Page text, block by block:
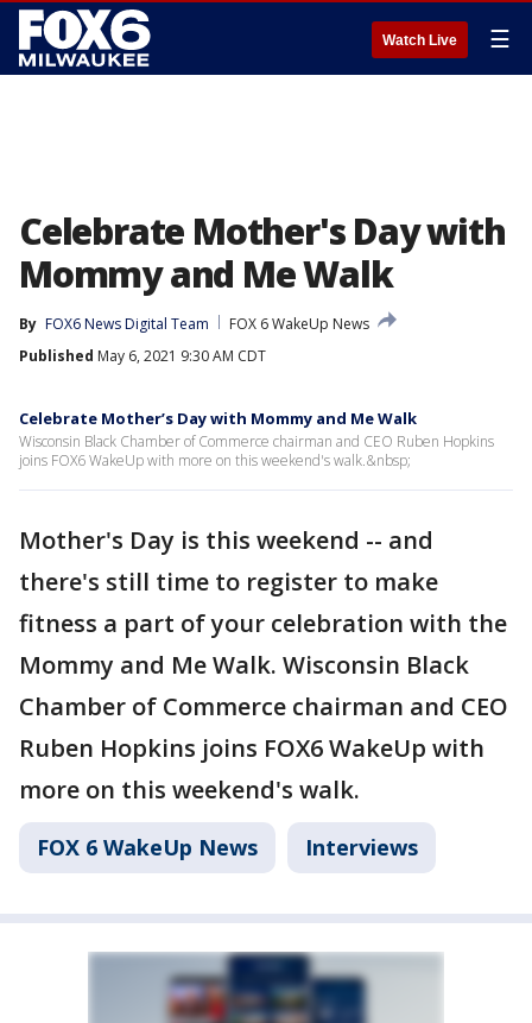
Watch Live ☰
Celebrate Mother's Day with
Mommy and Me Walk
By FOX6 News Digital Team
FOX 6 WakeUp News
Published May 6, 2021 9:30 AM CDT
Celebrate Mother’s Day with Mommy and Me Walk
Wisconsin Black Chamber of Commerce chairman and CEO Ruben Hopkins
joins FOX6 WakeUp with more on this weekend's walk.&nbsp;
Mother's Day is this weekend -- and
there's still time to register to make
fitness a part of your celebration with the
Mommy and Me Walk. Wisconsin Black
Chamber of Commerce chairman and CEO
Ruben Hopkins joins FOX6 WakeUp with
more on this weekend's walk.
FOX 6 WakeUp News Interviews